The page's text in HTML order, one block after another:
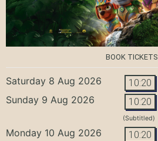
BOOK TICKETS
Saturday 8 Aug 2026 10:20
Sunday 9 Aug 2026 10:20
(Subtitled)
Monday 10 Aug 2026 10:20